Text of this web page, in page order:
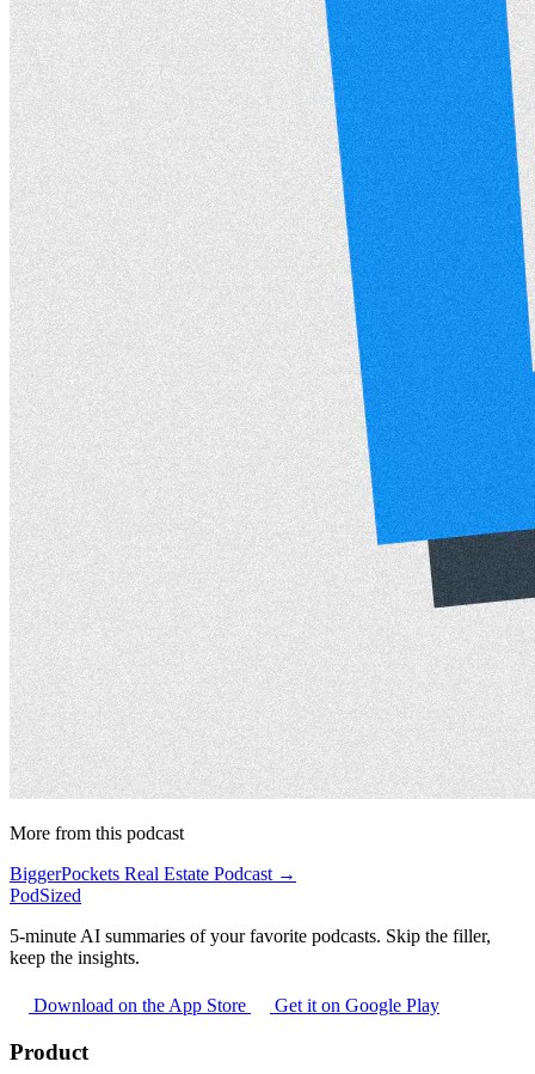
More from this podcast
BiggerPockets Real Estate Podcast →
PodSized
5-minute AI summaries of your favorite podcasts. Skip the filler,
keep the insights.
Download on the App Store Get it on Google Play
Product